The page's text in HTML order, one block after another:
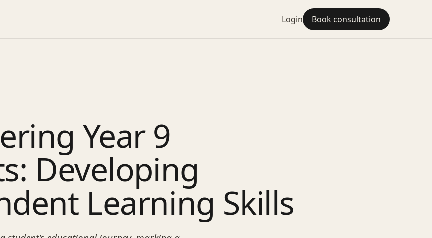
Login Book consultation
Year 9
Developing
Learning Skills